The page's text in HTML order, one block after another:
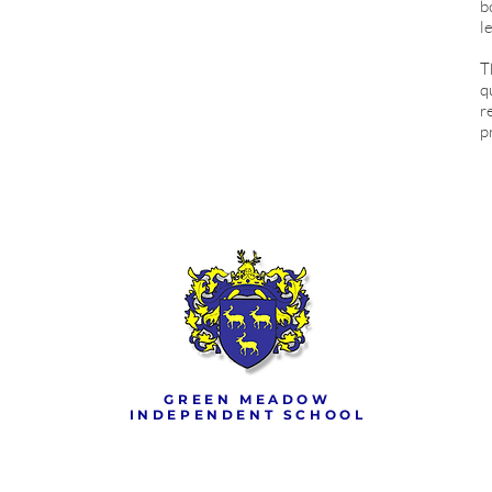
GREEN MEADOW
INDEPENDENT SCHOOL